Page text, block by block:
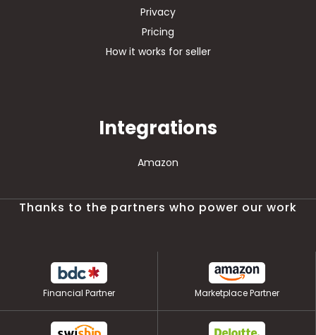
Privacy
Pricing
How it works for seller
Integrations
Amazon
Thanks to the partners who power our work
Financial Partner Marketplace Partner